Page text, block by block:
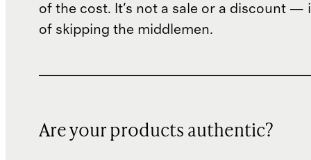
of the cost. It's not a sale or a discount —
of skipping the middlemen.
Are your products authentic?